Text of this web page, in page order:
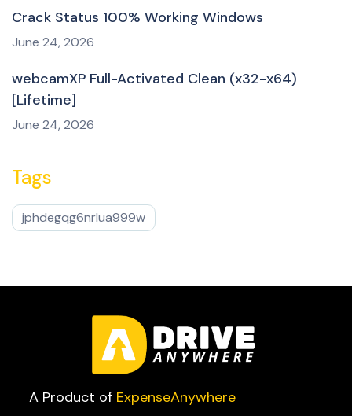
Crack Status 100% Working Windows
June 24, 2026
webcamXP Full-Activated Clean (x32-x64)
[Lifetime]
June 24, 2026
Tags
jphdegqg6nrlua999w
A Product of ExpenseAnywhere